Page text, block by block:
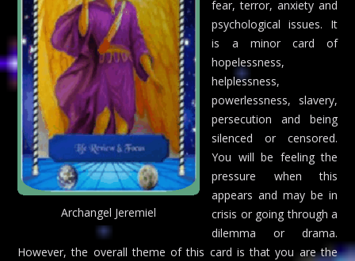
Archangel Jeremiel
fear, terror, anxiety and
psychological issues. It
is a minor card of
hopelessness,
helplessness,
powerlessness, slavery,
persecution and being
silenced or censored.
You will be feeling the
pressure when this
appears and may be in
crisis or going through a
dilemma or drama.
However, the overall theme of this card is that you are the